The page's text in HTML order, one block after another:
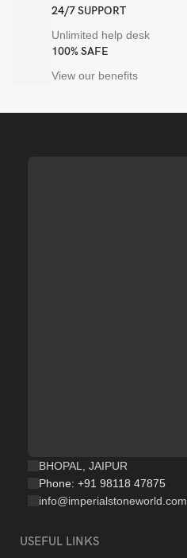
24/7 SUPPORT
Unlimited help desk
100% SAFE
View our benefits
BHOPAL, JAIPUR
Phone: +91 98118 47875
info@imperialstoneworld.com
USEFUL LINKS